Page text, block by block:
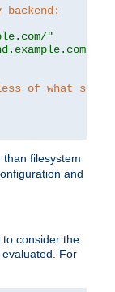
"
"
of what
filesystem
and
consider the
For